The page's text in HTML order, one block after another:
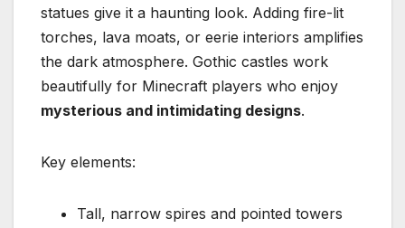
statues give it a haunting look. Adding fire-lit
torches, lava moats, or eerie interiors amplifies
the dark atmosphere. Gothic castles work
beautifully for Minecraft players who enjoy
mysterious and intimidating designs.
Key elements:
Tall, narrow spires and pointed towers